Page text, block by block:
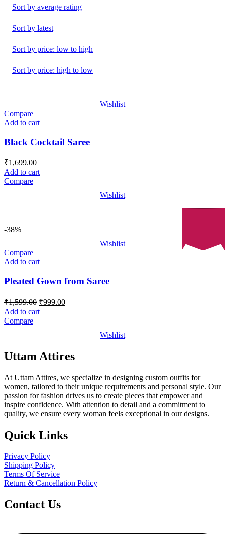
Sort by average rating
Sort by latest
Sort by price: low to high
Sort by price: high to low
Wishlist
Compare
Add to cart
Black Cocktail Saree
₹1,699.00
Add to cart
Compare
Wishlist
-38%
Wishlist
Compare
Add to cart
Pleated Gown from Saree
₹1,599.00 Original
price
was:
₹999.00Current
Add to cart
Compare
Wishlist
Uttam Attires
At Uttam Attires, we specialize in designing custom outfits for
women, tailored to their unique requirements and personal style. Our
passion for fashion drives us to create pieces that empower and
inspire confidence. With attention to detail and a commitment to
quality, we ensure every woman feels exceptional in our designs.
Quick Links
Privacy Policy
Shipping Policy
Terms Of Service
Return & Cancellation Policy
Contact Us